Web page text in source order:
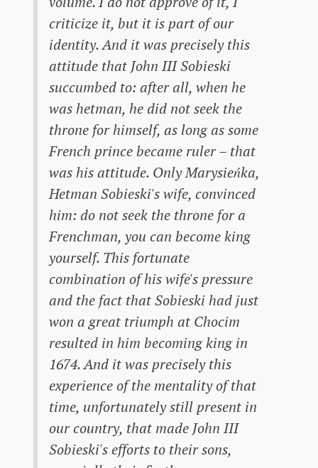
criticize it, but it is part of our
identity. And it was precisely this
attitude that John III Sobieski
succumbed to: after all, when he
was hetman, he did not seek the
throne for himself, as long as some
French prince became ruler – that
was his attitude. Only Marysieńka,
Hetman Sobieski's wife, convinced
him: do not seek the throne for a
Frenchman, you can become king
yourself. This fortunate
combination of his wife's pressure
and the fact that Sobieski had just
won a great triumph at Chocim
resulted in him becoming king in
1674. And it was precisely this
experience of the mentality of that
time, unfortunately still present in
our country, that made John III
Sobieski's efforts to their sons,